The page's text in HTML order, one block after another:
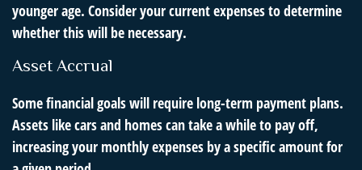
younger age. Consider your current expenses to determine
whether this will be necessary.
Asset Accrual
Some financial goals will require long-term payment plans.
Assets like cars and homes can take a while to pay off,
increasing your monthly expenses by a specific amount for